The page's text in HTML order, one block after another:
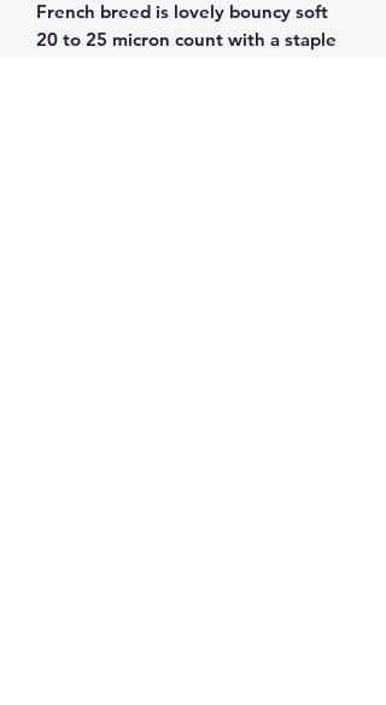
French breed is lovely bouncy soft
20 to 25 micron count with a staple